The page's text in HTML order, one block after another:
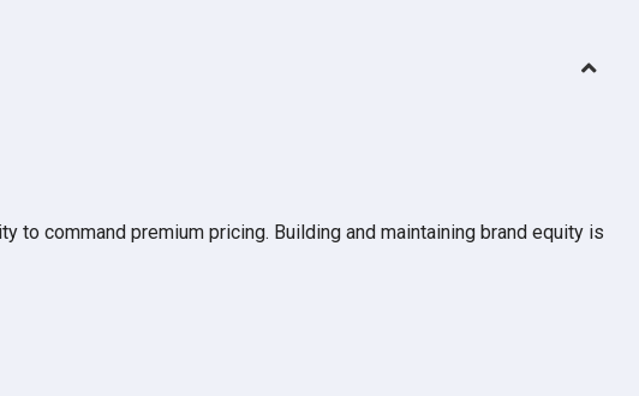
command premium pricing. Building and maintaining brand equity is